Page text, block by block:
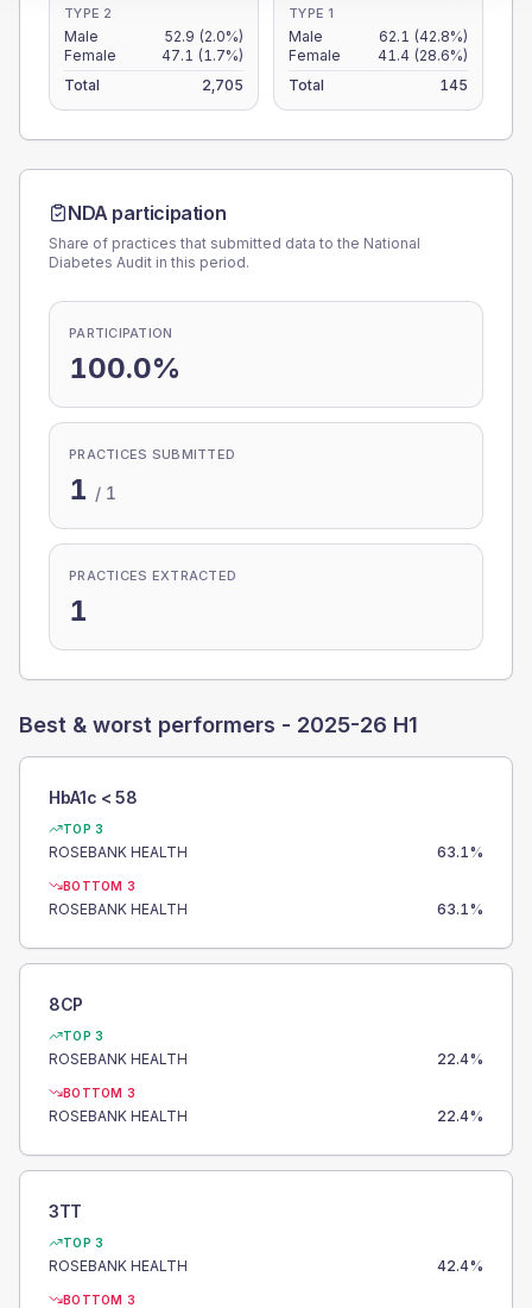
TYPE 2
Male 52.9 (2.0%)
Female
47.1 (1.7%)
Total
2,705
TYPE 1
Male 62.1 (42.8%)
Female
41.4 (28.6%)
Total
145
NDA participation
Share of practices that submitted data to the National
Diabetes Audit in this period.
PARTICIPATION
100.0%
PRACTICES SUBMITTED
1 / 1
PRACTICES EXTRACTED
1
Best & worst performers - 2025-26 H1
HbA1c < 58
TOP 3
ROSEBANK HEALTH 63.1%
BOTTOM 3
ROSEBANK HEALTH 63.1%
8CP
TOP 3
ROSEBANK HEALTH 22.4%
BOTTOM 3
ROSEBANK HEALTH 22.4%
3TT
TOP 3
ROSEBANK HEALTH 42.4%
BOTTOM 3